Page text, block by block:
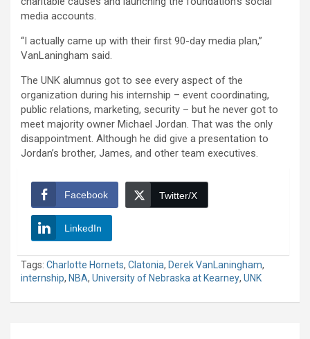
media accounts.
“I actually came up with their first 90-day media plan,”
VanLaningham said.
The UNK alumnus got to see every aspect of the
organization during his internship – event coordinating,
public relations, marketing, security – but he never got to
meet majority owner Michael Jordan. That was the only
disappointment. Although he did give a presentation to
Jordan’s brother, James, and other team executives.
Facebook Twitter/X
LinkedIn
Tags: Charlotte Hornets, Clatonia, Derek VanLaningham,
internship, NBA, University of Nebraska at Kearney, UNK